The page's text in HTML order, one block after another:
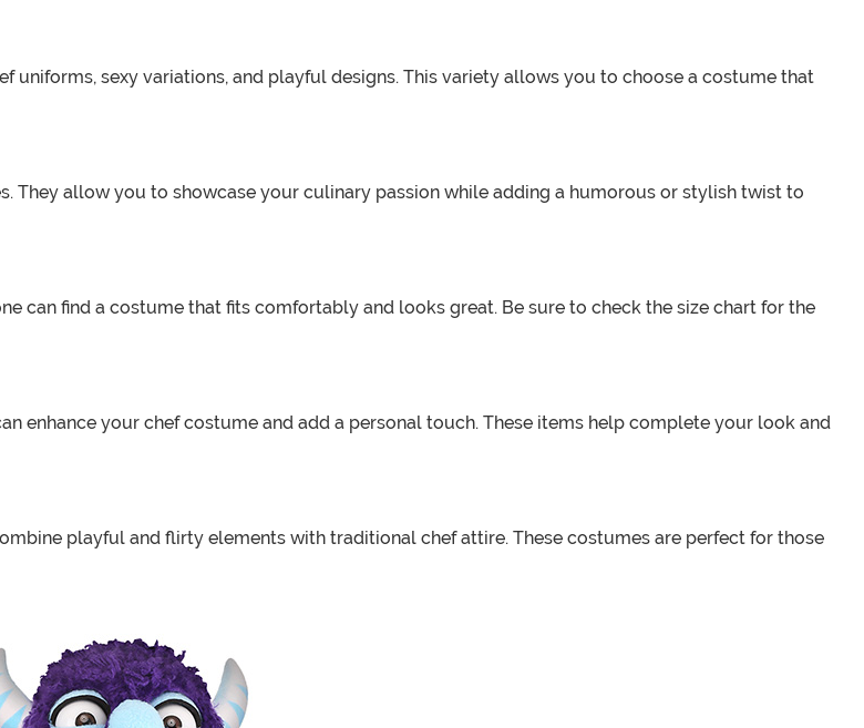
sexy variations, and playful designs. This variety allows you to choose a costume that
They allow you to showcase your culinary passion while adding a humorous or stylish twist to
can find a costume that fits comfortably and looks great. Be sure to check the size chart for the
enhance your chef costume and add a personal touch. These items help complete your look and
playful and flirty elements with traditional chef attire. These costumes are perfect for those